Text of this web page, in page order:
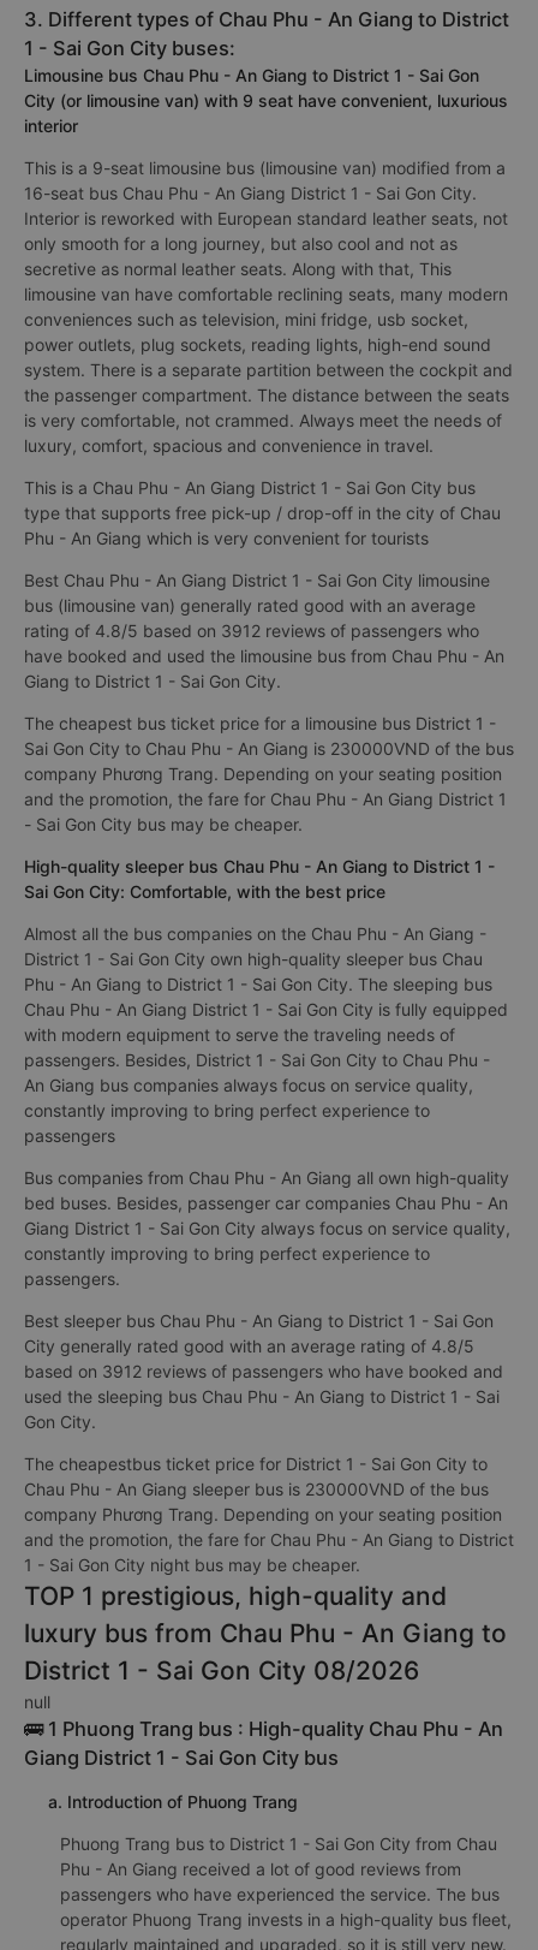
3. Different types of Chau Phu - An Giang to District
1 - Sai Gon City buses:
Limousine bus Chau Phu - An Giang to District 1 - Sai Gon
City (or limousine van) with 9 seat have convenient, luxurious
interior
This is a 9-seat limousine bus (limousine van) modified from a
16-seat bus Chau Phu - An Giang District 1 - Sai Gon City.
Interior is reworked with European standard leather seats, not
only smooth for a long journey, but also cool and not as
secretive as normal leather seats. Along with that, This
limousine van have comfortable reclining seats, many modern
conveniences such as television, mini fridge, usb socket,
power outlets, plug sockets, reading lights, high-end sound
system. There is a separate partition between the cockpit and
the passenger compartment. The distance between the seats
is very comfortable, not crammed. Always meet the needs of
luxury, comfort, spacious and convenience in travel.
This is a Chau Phu - An Giang District 1 - Sai Gon City bus
type that supports free pick-up / drop-off in the city of Chau
Phu - An Giang which is very convenient for tourists
Best Chau Phu - An Giang District 1 - Sai Gon City limousine
bus (limousine van) generally rated good with an average
rating of 4.8/5 based on 3912 reviews of passengers who
have booked and used the limousine bus from Chau Phu - An
Giang to District 1 - Sai Gon City.
The cheapest bus ticket price for a limousine bus District 1 -
Sai Gon City to Chau Phu - An Giang is 230000VND of the bus
company Phương Trang. Depending on your seating position
and the promotion, the fare for Chau Phu - An Giang District 1
- Sai Gon City bus may be cheaper.
High-quality sleeper bus Chau Phu - An Giang to District 1 -
Sai Gon City: Comfortable, with the best price
Almost all the bus companies on the Chau Phu - An Giang -
District 1 - Sai Gon City own high-quality sleeper bus Chau
Phu - An Giang to District 1 - Sai Gon City. The sleeping bus
Chau Phu - An Giang District 1 - Sai Gon City is fully equipped
with modern equipment to serve the traveling needs of
passengers. Besides, District 1 - Sai Gon City to Chau Phu -
An Giang bus companies always focus on service quality,
constantly improving to bring perfect experience to
passengers
Bus companies from Chau Phu - An Giang all own high-quality
bed buses. Besides, passenger car companies Chau Phu - An
Giang District 1 - Sai Gon City always focus on service quality,
constantly improving to bring perfect experience to
passengers.
Best sleeper bus Chau Phu - An Giang to District 1 - Sai Gon
City generally rated good with an average rating of 4.8/5
based on 3912 reviews of passengers who have booked and
used the sleeping bus Chau Phu - An Giang to District 1 - Sai
Gon City.
The cheapestbus ticket price for District 1 - Sai Gon City to
Chau Phu - An Giang sleeper bus is 230000VND of the bus
company Phương Trang. Depending on your seating position
and the promotion, the fare for Chau Phu - An Giang to District
1 - Sai Gon City night bus may be cheaper.
TOP 1 prestigious, high-quality and
luxury bus from Chau Phu - An Giang to
District 1 - Sai Gon City 08/2026
null
🚌 1 Phuong Trang bus : High-quality Chau Phu - An
Giang District 1 - Sai Gon City bus
a. Introduction of Phuong Trang
Phuong Trang bus to District 1 - Sai Gon City from Chau
Phu - An Giang received a lot of good reviews from
passengers who have experienced the service. The bus
operator Phuong Trang invests in a high-quality bus fleet,
regularly maintained and upgraded, so it is still very new.